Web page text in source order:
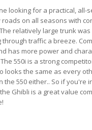
looking for a practical, all-
on all seasons with
relatively large trunk
traffic a breeze.
has more power and
550i is a strong
looks the same as every
550 either.. So if you're
Ghibli is a great value